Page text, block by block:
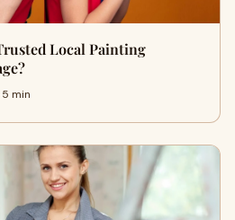
Local Painting
min